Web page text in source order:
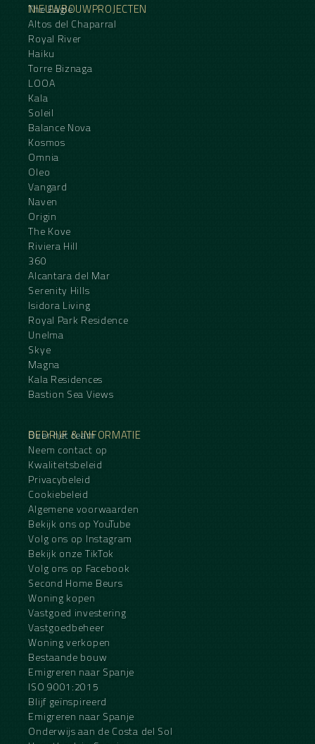
NIEUWBOUWPROJECTEN
The Eagle
Altos del Chaparral
Royal River
Haiku
Torre Biznaga
LOOA
Kala
Soleil
Balance Nova
Kosmos
Omnia
Oleo
Vangard
Naven
Origin
The Kove
Riviera Hill
360
Alcantara del Mar
Serenity Hills
Isidora Living
Royal Park Residence
Unelma
Skye
Magna
Kala Residences
Bastion Sea Views
BEDRIJF & INFORMATIE
Over het team
Neem contact op
Kwaliteitsbeleid
Privacybeleid
Cookiebeleid
Algemene voorwaarden
Bekijk ons op YouTube
Volg ons op Instagram
Bekijk onze TikTok
Volg ons op Facebook
Second Home Beurs
Woning kopen
Vastgoed investering
Vastgoedbeheer
Woning verkopen
Bestaande bouw
Emigreren naar Spanje
ISO 9001:2015
Blijf geïnspireerd
Emigreren naar Spanje
Onderwijs aan de Costa del Sol